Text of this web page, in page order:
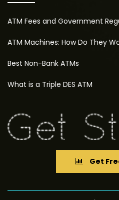
ATM Fees and Government
ATM Machines: How Do They
Best Non-Bank ATMs
What is a Triple DES ATM
Get